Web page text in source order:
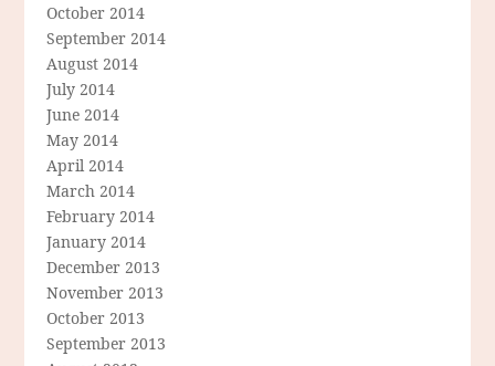
October 2014
September 2014
August 2014
July 2014
June 2014
May 2014
April 2014
March 2014
February 2014
January 2014
December 2013
November 2013
October 2013
September 2013